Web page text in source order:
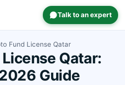
Talk to an expert
Fund License Qatar
Qatar:
Guide